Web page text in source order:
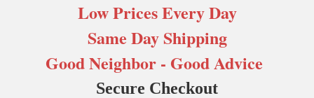
Low Prices Every Day
Same Day Shipping
Good Neighbor - Good Advice
Secure Checkout